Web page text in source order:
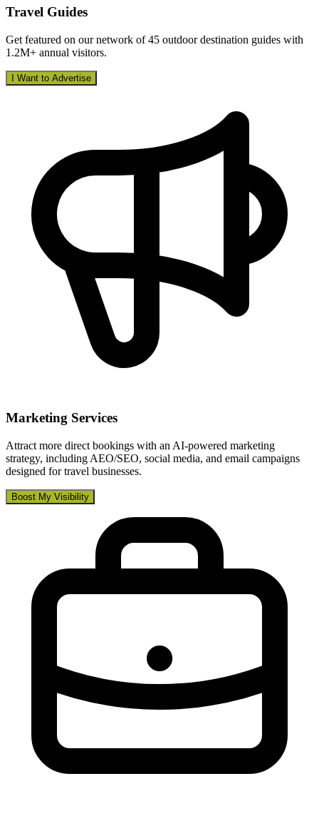
Travel Guides
Get featured on our network of 45 outdoor destination guides with
1.2M+ annual visitors.
I Want to Advertise
Marketing Services
Attract more direct bookings with an AI-powered marketing
strategy, including AEO/SEO, social media, and email campaigns
designed for travel businesses.
Boost My Visibility